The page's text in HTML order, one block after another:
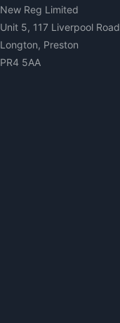
New Reg Limited
Unit 5, 117 Liverpool Road
Longton, Preston
PR4 5AA